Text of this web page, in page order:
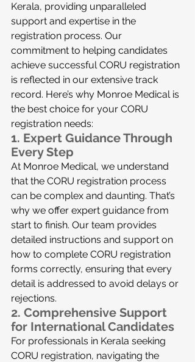
Kerala, providing unparalleled
support and expertise in the
registration process. Our
commitment to helping candidates
achieve successful CORU registration
is reflected in our extensive track
record. Here’s why Monroe Medical is
the best choice for your CORU
registration needs:
1. Expert Guidance Through
Every Step
At Monroe Medical, we understand
that the CORU registration process
can be complex and daunting. That’s
why we offer expert guidance from
start to finish. Our team provides
detailed instructions and support on
how to complete CORU registration
forms correctly, ensuring that every
detail is addressed to avoid delays or
rejections.
2. Comprehensive Support
for International Candidates
For professionals in Kerala seeking
CORU registration, navigating the